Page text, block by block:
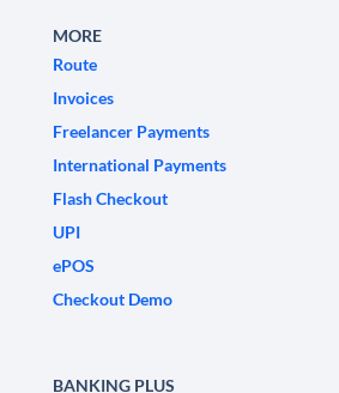
MORE
Route
Invoices
Freelancer Payments
International Payments
Flash Checkout
UPI
ePOS
Checkout Demo
BANKING PLUS